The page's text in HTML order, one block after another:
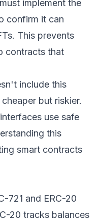
implement the
confirm it can
This prevents
contracts that
include this
but riskier.
use safe
this
smart contracts
721 and ERC-20
20 tracks balances